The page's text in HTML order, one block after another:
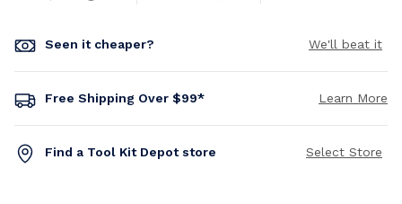
Seen it cheaper? We'll beat it
Free Shipping Over $99* Learn More
Find a Tool Kit Depot store Select Store